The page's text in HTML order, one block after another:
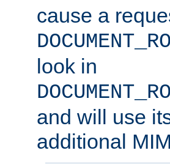
cause a
look in
and will use
additional